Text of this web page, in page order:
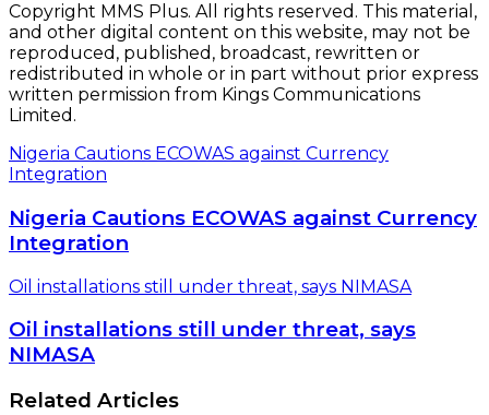
Copyright MMS Plus. All rights reserved. This material,
and other digital content on this website, may not be
reproduced, published, broadcast, rewritten or
redistributed in whole or in part without prior express
written permission from Kings Communications
Limited.
Nigeria Cautions ECOWAS against Currency
Integration
Nigeria Cautions ECOWAS against Currency
Integration
Oil installations still under threat, says NIMASA
Oil installations still under threat, says
NIMASA
Related Articles